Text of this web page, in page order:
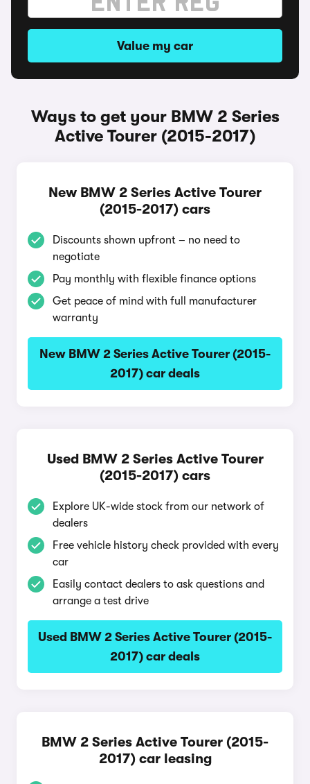
Value my car
Ways to get your BMW 2 Series
Active Tourer (2015-2017)
New BMW 2 Series Active Tourer
(2015-2017) cars
Discounts shown upfront – no need to
negotiate
Pay monthly with flexible finance options
Get peace of mind with full manufacturer
warranty
New BMW 2 Series Active Tourer (2015-
2017) car deals
Used BMW 2 Series Active Tourer
(2015-2017) cars
Explore UK-wide stock from our network of
dealers
Free vehicle history check provided with every
car
Easily contact dealers to ask questions and
arrange a test drive
Used BMW 2 Series Active Tourer (2015-
2017) car deals
BMW 2 Series Active Tourer (2015-
2017) car leasing